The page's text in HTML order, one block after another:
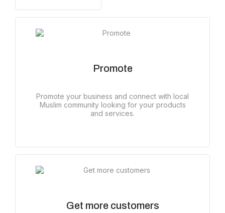
Promote
Promote your business and connect with local
Muslim community looking for your products
and services.
Get more customers